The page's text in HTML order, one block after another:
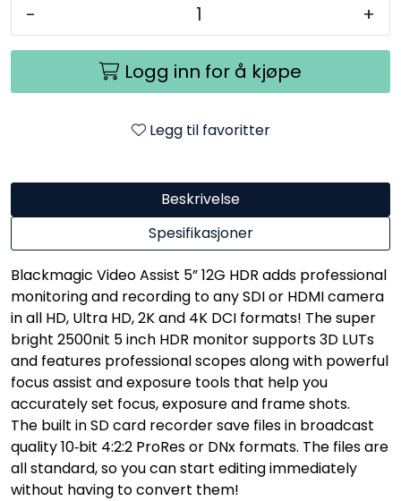
- +
Logg inn for å kjøpe
Legg til favoritter
Beskrivelse
Spesifikasjoner
Blackmagic Video Assist 5” 12G HDR adds professional
monitoring and recording to any SDI or HDMI camera
in all HD, Ultra HD, 2K and 4K DCI formats! The super
bright 2500nit 5 inch HDR monitor supports 3D LUTs
and features professional scopes along with powerful
focus assist and exposure tools that help you
accurately set focus, exposure and frame shots.
The built in SD card recorder save files in broadcast
quality 10‑bit 4:2:2 ProRes or DNx formats. The files are
all standard, so you can start editing immediately
without having to convert them!